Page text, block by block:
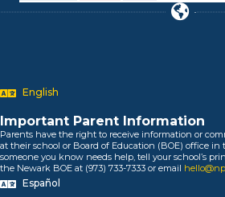
English
Important Parent Information
Parents have the right to receive information or
at their school or Board of Education (BOE) office in
someone you know needs help, tell your school’s
the Newark BOE at (973) 733-7333 or email
Español